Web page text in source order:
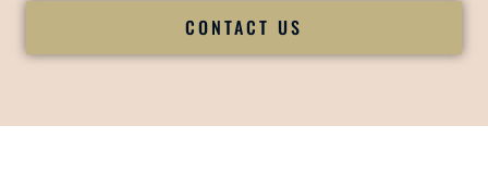
CONTACT US